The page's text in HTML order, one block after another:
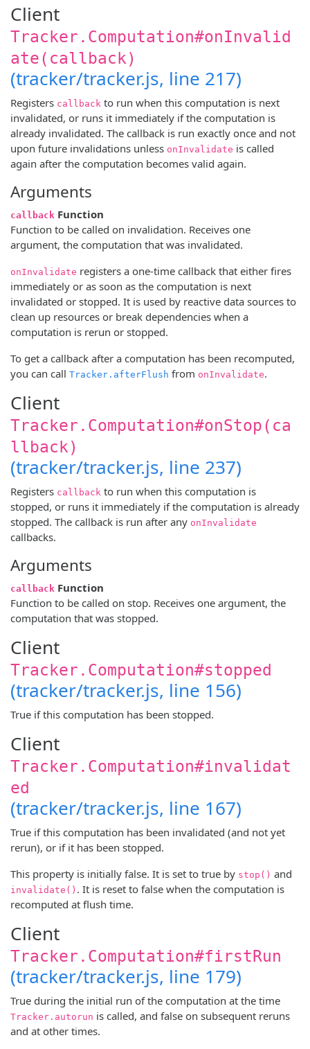
Client
Tracker.Computation#onInvalid
ate(callback)
(tracker/tracker.js, line 217)
Registers callback to run when this computation is next
invalidated, or runs it immediately if the computation is
already invalidated. The callback is run exactly once and not
upon future invalidations unless onInvalidate is called
again after the computation becomes valid again.
Arguments
callback Function
Function to be called on invalidation. Receives one
argument, the computation that was invalidated.
onInvalidate registers a one-time callback that either fires
immediately or as soon as the computation is next
invalidated or stopped. It is used by reactive data sources to
clean up resources or break dependencies when a
computation is rerun or stopped.
To get a callback after a computation has been recomputed,
you can call Tracker.afterFlush from onInvalidate.
Client
Tracker.Computation#onStop(ca
llback)
(tracker/tracker.js, line 237)
Registers callback to run when this computation is
stopped, or runs it immediately if the computation is already
stopped. The callback is run after any onInvalidate
callbacks.
Arguments
callback Function
Function to be called on stop. Receives one argument, the
computation that was stopped.
Client
Tracker.Computation#stopped
(tracker/tracker.js, line 156)
True if this computation has been stopped.
Client
Tracker.Computation#invalidat
ed
(tracker/tracker.js, line 167)
True if this computation has been invalidated (and not yet
rerun), or if it has been stopped.
This property is initially false. It is set to true by stop() and
invalidate() . It is reset to false when the computation is
recomputed at flush time.
Client
Tracker.Computation#firstRun
(tracker/tracker.js, line 179)
True during the initial run of the computation at the time
Tracker.autorun is called, and false on subsequent reruns
and at other times.